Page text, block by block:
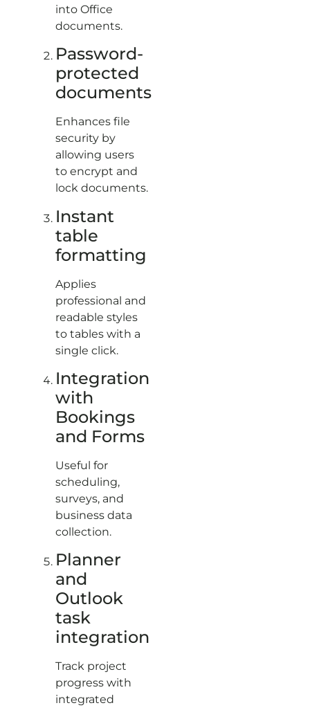
into Office
documents.
Password-
protected
documents
Enhances file
security by
allowing users
to encrypt and
lock documents.
Instant
table
formatting
Applies
professional and
readable styles
to tables with a
single click.
Integration
with
Bookings
and Forms
Useful for
scheduling,
surveys, and
business data
collection.
Planner
and
Outlook
task
integration
Track project
progress with
integrated